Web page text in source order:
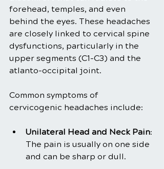
forehead, temples, and even
behind the eyes. These headaches
are closely linked to cervical spine
dysfunctions, particularly in the
upper segments (C1-C3) and the
atlanto-occipital joint.
Common symptoms of
cervicogenic headaches include:
Unilateral Head and Neck Pain:
The pain is usually on one side
and can be sharp or dull.